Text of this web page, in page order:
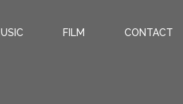
FILM CONTACT